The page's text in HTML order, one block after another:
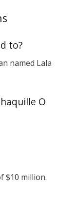
to?
named Lala
O
$10 million.